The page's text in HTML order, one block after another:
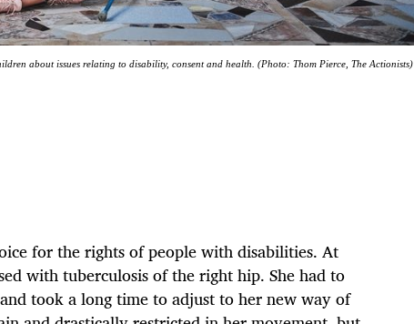
about issues relating to disability, consent and health. (Photo: Thom Pierce, The Actionists)
for the rights of people with disabilities. At
with tuberculosis of the right hip. She had to
took a long time to adjust to her new way of